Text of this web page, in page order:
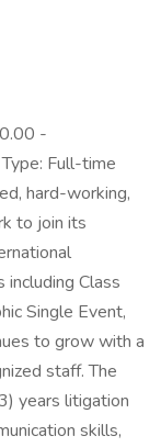
-
Full-time
hard-working,
to join its
including Class
Single Event,
to grow with a
staff. The
years litigation
skills,